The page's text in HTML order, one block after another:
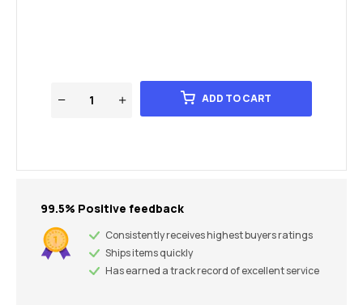
ADD TO CART
99.5% Positive feedback
Consistently receives highest buyers ratings
Ships items quickly
Has earned a track record of excellent service